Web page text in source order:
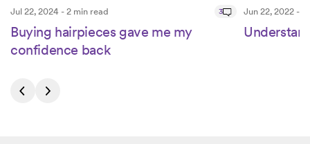
Jul 22, 2024 - 2 min read 3
Buying hairpieces gave me my
confidence back
Jun 22, 2022 - 2